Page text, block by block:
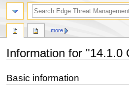
Information for "14.1.0
to
to
Basic information
more
search